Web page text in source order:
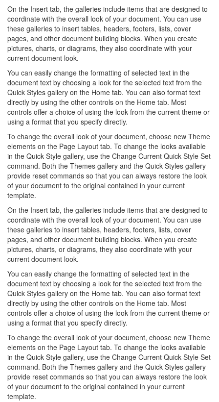
On the Insert tab, the galleries include items that are designed to
coordinate with the overall look of your document. You can use
these galleries to insert tables, headers, footers, lists, cover
pages, and other document building blocks. When you create
pictures, charts, or diagrams, they also coordinate with your
current document look.
You can easily change the formatting of selected text in the
document text by choosing a look for the selected text from the
Quick Styles gallery on the Home tab. You can also format text
directly by using the other controls on the Home tab. Most
controls offer a choice of using the look from the current theme or
using a format that you specify directly.
To change the overall look of your document, choose new Theme
elements on the Page Layout tab. To change the looks available
in the Quick Style gallery, use the Change Current Quick Style Set
command. Both the Themes gallery and the Quick Styles gallery
provide reset commands so that you can always restore the look
of your document to the original contained in your current
template.
On the Insert tab, the galleries include items that are designed to
coordinate with the overall look of your document. You can use
these galleries to insert tables, headers, footers, lists, cover
pages, and other document building blocks. When you create
pictures, charts, or diagrams, they also coordinate with your
current document look.
You can easily change the formatting of selected text in the
document text by choosing a look for the selected text from the
Quick Styles gallery on the Home tab. You can also format text
directly by using the other controls on the Home tab. Most
controls offer a choice of using the look from the current theme or
using a format that you specify directly.
To change the overall look of your document, choose new Theme
elements on the Page Layout tab. To change the looks available
in the Quick Style gallery, use the Change Current Quick Style Set
command. Both the Themes gallery and the Quick Styles gallery
provide reset commands so that you can always restore the look
of your document to the original contained in your current
template.